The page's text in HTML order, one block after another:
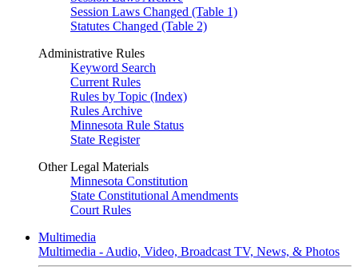
Session Laws Changed (Table 1)
Statutes Changed (Table 2)
Administrative Rules
Keyword Search
Current Rules
Rules by Topic (Index)
Rules Archive
Minnesota Rule Status
State Register
Other Legal Materials
Minnesota Constitution
State Constitutional Amendments
Court Rules
Multimedia
Multimedia - Audio, Video, Broadcast TV, News, & Photos